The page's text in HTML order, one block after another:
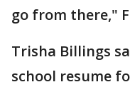
go from there,"
Trisha Billings
school resume